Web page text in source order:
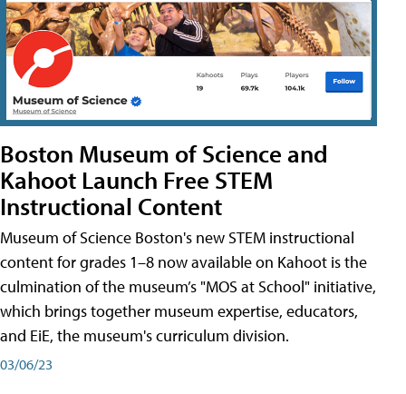
Boston Museum of Science and
Kahoot Launch Free STEM
Instructional Content
Museum of Science Boston's new STEM instructional
content for grades 1–8 now available on Kahoot is the
culmination of the museum’s "MOS at School" initiative,
which brings together museum expertise, educators,
and EiE, the museum's curriculum division.
03/06/23